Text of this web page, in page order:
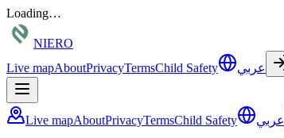
Loading…
NIERO
Live mapAboutPrivacyTermsChild Safety عربي
Live mapAboutPrivacyTermsChild Safety عربي